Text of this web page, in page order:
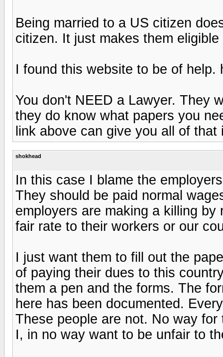
Being married to a US citizen
citizen. It just makes them eligible
I found this website to be of
You don't NEED a Lawyer. They
they do know what papers you
link above can give you all of
shokhead
In this case I blame the
They should be paid normal
employers are making a killing
fair rate to their workers or our
I just want them to fill out the
of paying their dues to this
them a pen and the forms. The
here has been documented.
These people are not. No way
I, in no way want to be unfair to